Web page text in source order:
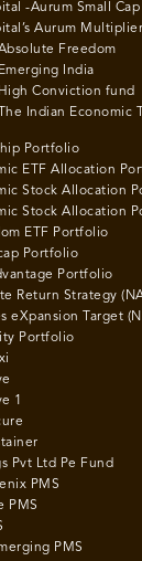
-Aurum Small
Aurum
Freedom
India
Conviction fund
Indian Economic
Portfolio
ETF Allocation
Stock Allocation
Stock Allocation
ETF Portfolio
Portfolio
Portfolio
Return Strategy
eXpansion Target
Portfolio
1
Pvt Ltd Pe Fund
PMS
PMS
PMS